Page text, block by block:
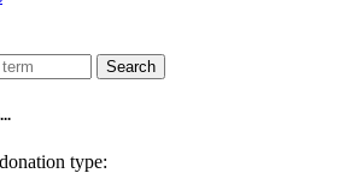
Search
type: